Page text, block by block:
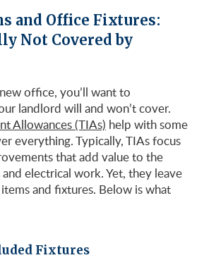
and Office Fixtures:
Not Covered by
office, you’ll want to
landlord will and won’t cover.
Allowances (TIAs) help with some
everything. Typically, TIAs focus
that add value to the
electrical work. Yet, they leave
and fixtures. Below is what
Fixtures